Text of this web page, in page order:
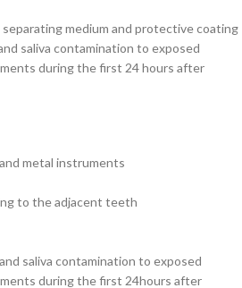
medium and protective coating
saliva contamination to exposed
during the first 24 hours after
metal instruments
to the adjacent teeth
saliva contamination to exposed
during the first 24hours after